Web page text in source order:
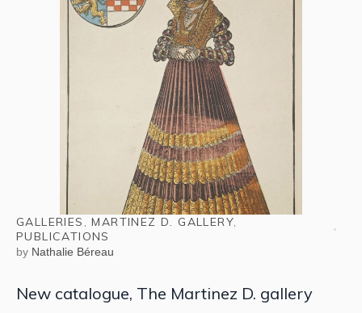
GALLERIES ,MARTINEZ D. GALLERY,
PUBLICATIONS
by Nathalie Béreau
New catalogue, The Martinez D. gallery